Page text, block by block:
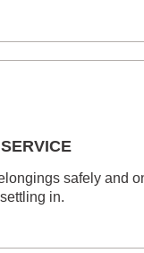
safely and
in.